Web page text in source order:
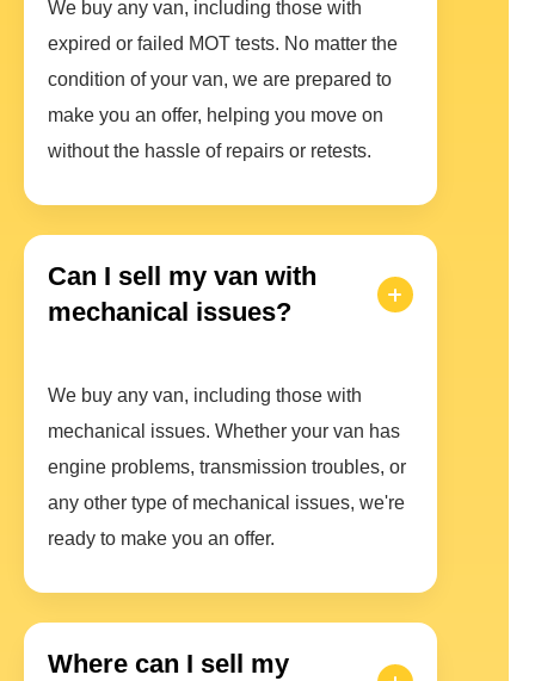
We buy any van, including those with
expired or failed MOT tests. No matter the
condition of your van, we are prepared to
make you an offer, helping you move on
without the hassle of repairs or retests.
Can I sell my van with
mechanical issues?
We buy any van, including those with
mechanical issues. Whether your van has
engine problems, transmission troubles, or
any other type of mechanical issues, we're
ready to make you an offer.
Where can I sell my